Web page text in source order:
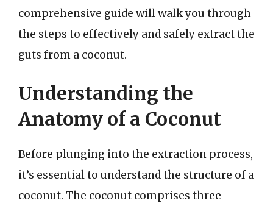
comprehensive guide will walk you through
the steps to effectively and safely extract the
guts from a coconut.
Understanding the
Anatomy of a Coconut
Before plunging into the extraction process,
it’s essential to understand the structure of a
coconut. The coconut comprises three